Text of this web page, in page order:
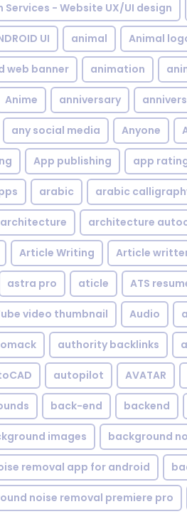
- Website UX/UI design
UI animal Animal
web banner animation
Anime anniversary
any social media Anyone
App publishing app
arabic arabic
architecture architecture
Article Writing Article
astra pro aticle ATS
video thumbnail Audio
authority backlinks
autopilot AVATAR
back-end backend
images background
removal app for android
noise removal premiere pro